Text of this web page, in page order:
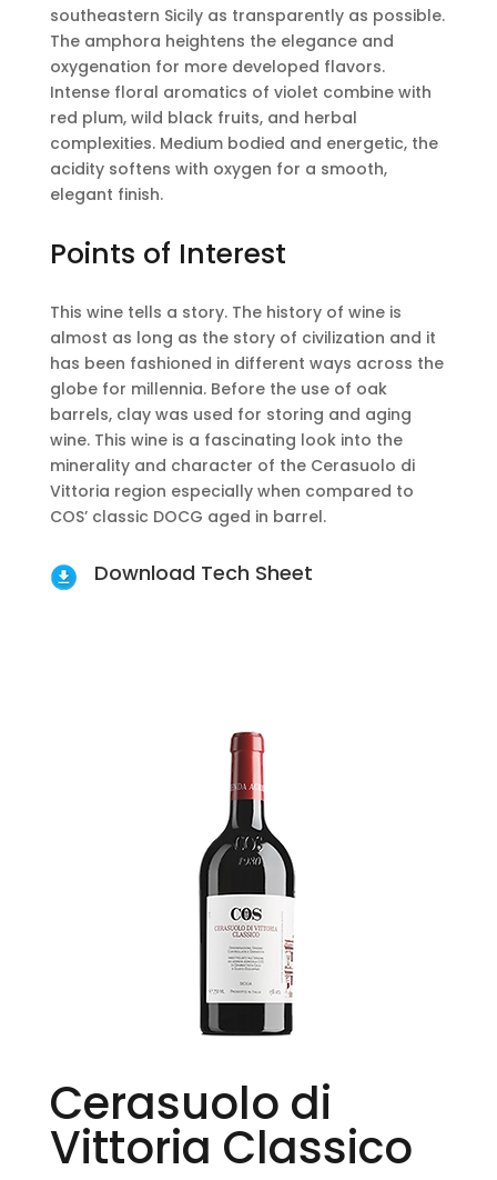
southeastern Sicily as transparently as possible.
The amphora heightens the elegance and
oxygenation for more developed flavors.
Intense floral aromatics of violet combine with
red plum, wild black fruits, and herbal
complexities. Medium bodied and energetic, the
acidity softens with oxygen for a smooth,
elegant finish.
Points of Interest
This wine tells a story. The history of wine is
almost as long as the story of civilization and it
has been fashioned in different ways across the
globe for millennia. Before the use of oak
barrels, clay was used for storing and aging
wine. This wine is a fascinating look into the
minerality and character of the Cerasuolo di
Vittoria region especially when compared to
COS’ classic DOCG aged in barrel.
Download Tech Sheet
Cerasuolo di
Vittoria Classico